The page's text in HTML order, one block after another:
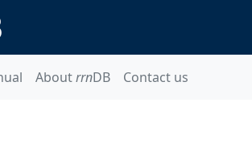
AboutrrnDB Contact us